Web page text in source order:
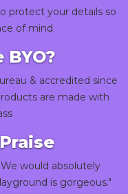
protect your details so
of mind.
BYO?
& accredited since
are made with
would absolutely
is gorgeous."